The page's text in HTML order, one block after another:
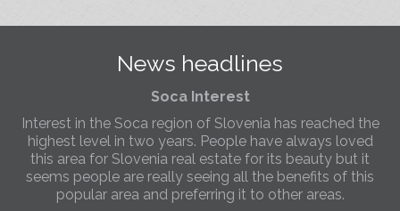
News headlines
to be able to based in Kobarid so we can better meet
Slovenia.
Soca Interest
Interest in the Soca region of Slovenia has reached the
highest level in two years. People have always loved
this area for Slovenia real estate for its beauty but it
seems people are really seeing all the benefits of this
popular area and preferring it to other areas.